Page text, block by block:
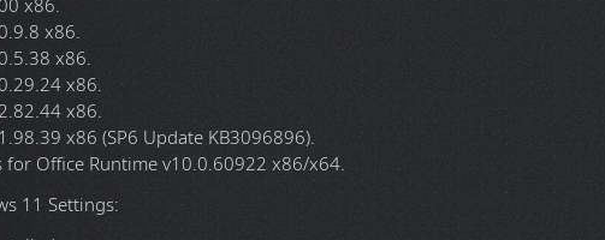
v150.0.4078.65 x64.
(June 2010) v9.29.1974.3 x86/x64.
2002 v7.0.9975.0 x86.
2003 v7.10.6119.0 x86.
2005 SP1 v8.0.50727.6229 x86/x64.
2008 SP1 v9.0.30729.7523 x86/x64.
2010 SP1 v10.40219.473 x86/x64.
2012 Update 5 v11.0.61135.400 x86/x64.